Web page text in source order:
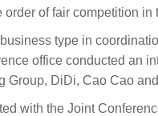
of fair competition in
type in
office conducted an
Group, DiDi, Cao Cao
with the Joint